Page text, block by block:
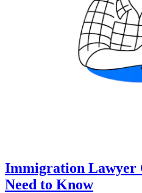
Immigration Lawyer
Need to Know